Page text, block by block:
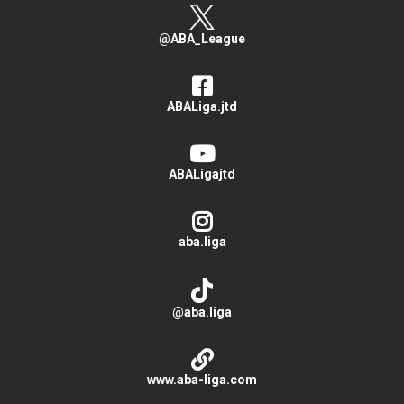
@ABA_League
ABALiga.jtd
ABALigajtd
aba.liga
@aba.liga
www.aba-liga.com